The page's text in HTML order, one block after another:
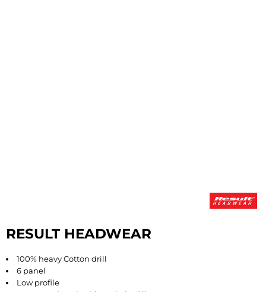
RESULT HEADWEAR
100% heavy Cotton drill
6 panel
Low profile